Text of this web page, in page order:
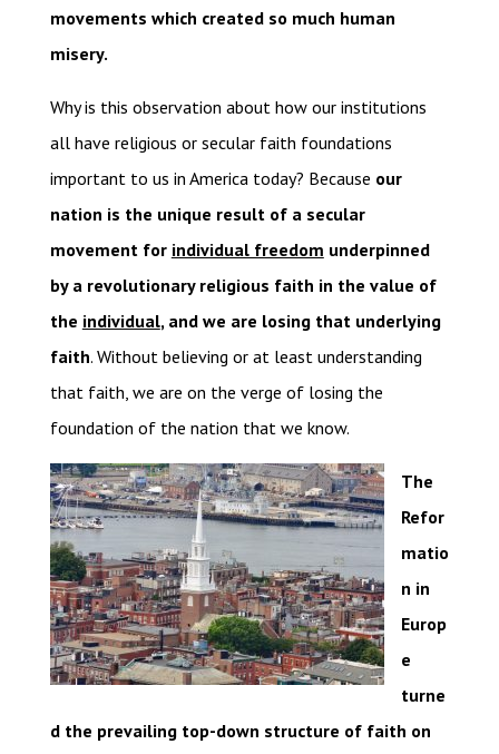
movements which created so much human
misery.
Why is this observation about how our institutions
all have religious or secular faith foundations
important to us in America today? Because our
nation is the unique result of a secular
movement for individual freedom underpinned
by a revolutionary religious faith in the value of
the individual, and we are losing that underlying
faith. Without believing or at least understanding
that faith, we are on the verge of losing the
foundation of the nation that we know.
The
Refor
matio
n in
Europ
e
turne
d the prevailing top-down structure of faith on